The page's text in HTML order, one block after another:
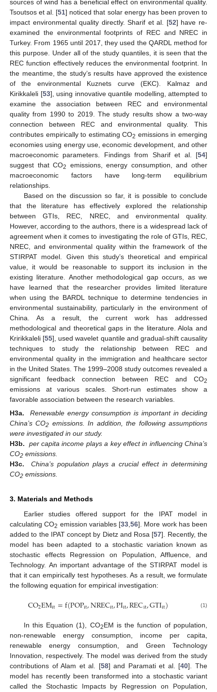
sources of wind has a beneficial effect on environmental quality.
Tsoutsos et al. [51] noticed that solar energy has been proven to
impact environmental quality directly. Sharif et al. [52] have re-
examined the environmental footprints of REC and NREC in
Turkey. From 1965 until 2017, they used the QARDL method for
this purpose. Under all of the study quantiles, it is seen that the
REC function effectively reduces the environmental footprint. In
the meantime, the study’s results have approved the existence
of the environmental Kuznets curve (EKC). Kalmaz and
Kirikkaleli [53], using innovative quantile modelling, attempted to
examine the association between REC and environmental
quality from 1990 to 2019. The study results show a two-way
connection between REC and environmental quality. This
contributes empirically to estimating CO2 emissions in emerging
economies using energy use, economic development, and other
macroeconomic parameters. Findings from Sharif et al. [54]
suggest that CO2
emissions, energy consumption, and other
macroeconomic factors have long-term equilibrium
relationships.
Based on the discussion so far, it is possible to conclude
that the literature has effectively explored the relationship
between GTIs, REC, NREC, and environmental quality.
However, according to the authors, there is a widespread lack of
agreement when it comes to investigating the role of GTIs, REC,
NREC, and environmental quality within the framework of the
STIRPAT model. Given this study’s theoretical and empirical
value, it would be reasonable to support its inclusion in the
existing literature. Another methodological gap occurs, as we
have learned that the researcher provides limited literature
when using the BARDL technique to determine tendencies in
environmental sustainability, particularly in the environment of
China. As a result, the current work has addressed
methodological and theoretical gaps in the literature. Alola and
Kririkkaleli [55], used wavelet quantile and gradual-shift causality
techniques to study the relationship between REC and
environmental quality in the immigration and healthcare sector
in the United States. The 1999–2008 study outcomes revealed a
significant feedback connection between REC and CO2
emissions at various scales. Short-run estimates show a
favorable association between the research variables.
H3a.
Renewable energy consumption is important in deciding
China’s CO2 emissions. In addition, the following assumptions
were investigated in our study.
H3b.
per capita income plays a key effect in influencing China’s
CO2 emissions.
H3c.
China’s population plays a crucial effect in determining
CO2 emissions.
3. Materials and Methods
Earlier studies offered support for the IPAT model in
calculating CO2 emission variables [33 56]. More work has been
added to the IPAT concept by Dietz and Rosa [57]. Recently, the
model has been adapted to a stochastic variation known as
stochastic effects Regression on Population, Affluence, and
Technology. An important advantage of the STIRPAT model is
that it can empirically test hypotheses. As a result, we formulate
the following equation for empirical investigation:
CO2EMit=f(POPit,NRECit,PIit,RECit,GTIit) (1)
In this Equation (1), CO2EM is the function of population,
non-renewable energy consumption, income per capita,
renewable energy consumption, and Green Technology
Innovation, respectively. The model was derived from the study
contributions of Alam et al. [58] and Paramati et al. [40]. The
model has recently been transformed into a stochastic variant
called the Stochastic Impacts by Regression on Population,